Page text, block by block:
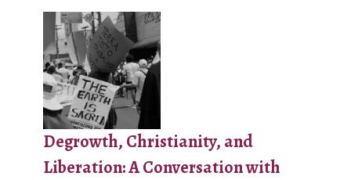
Degrowth, Christianity, and
Liberation: A Conversation with